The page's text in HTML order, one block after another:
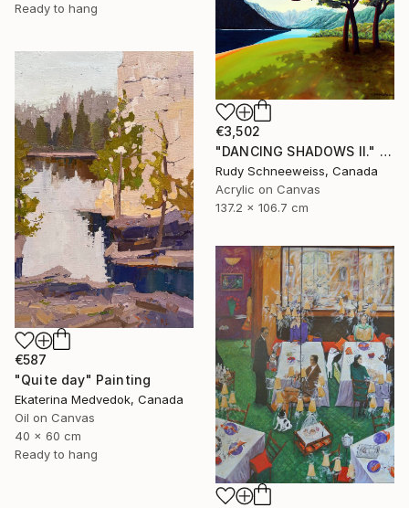
Ready to hang
€3,502
"DANCING SHADOWS ll." Painting
Rudy Schneeweiss, Canada
Acrylic on Canvas
137.2 x 106.7 cm
€587
"Quite day" Painting
Ekaterina Medvedok, Canada
Oil on Canvas
40 x 60 cm
Ready to hang